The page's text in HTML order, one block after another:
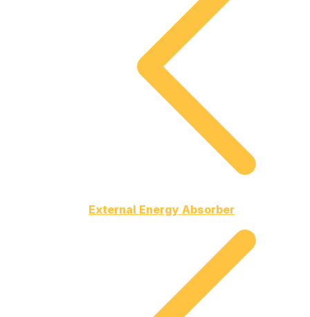
External Energy Absorber